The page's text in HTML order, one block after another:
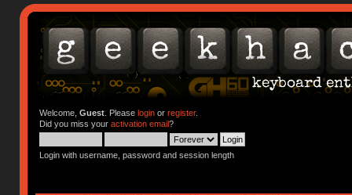
Welcome, Guest. Please loginor register.
Did you miss your activation email?
Login with username, password and session length